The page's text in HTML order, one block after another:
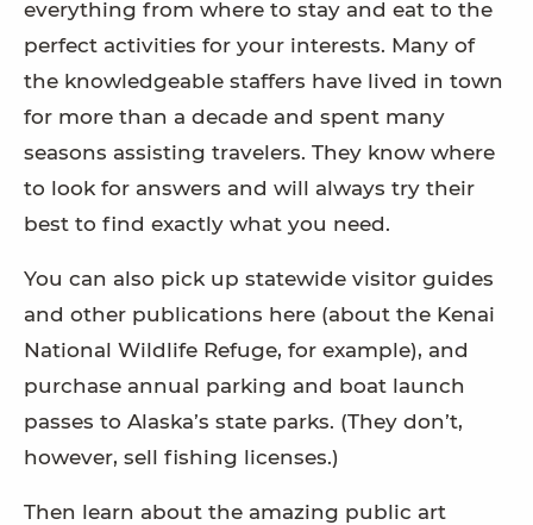
everything from where to stay and eat to the
perfect activities for your interests. Many of
the knowledgeable staffers have lived in town
for more than a decade and spent many
seasons assisting travelers. They know where
to look for answers and will always try their
best to find exactly what you need.
You can also pick up statewide visitor guides
and other publications here (about the Kenai
National Wildlife Refuge, for example), and
purchase annual parking and boat launch
passes to Alaska’s state parks. (They don’t,
however, sell fishing licenses.)
Then learn about the amazing public art